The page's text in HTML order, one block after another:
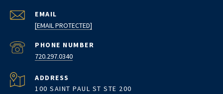
EMAIL
[EMAIL PROTECTED]
PHONE NUMBER
720.297.0340
ADDRESS
100 SAINT PAUL ST STE 200